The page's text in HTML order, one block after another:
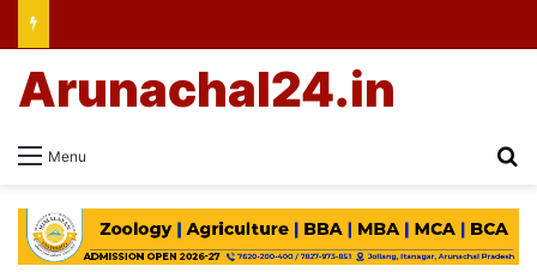
Menu
Arunachal24.in